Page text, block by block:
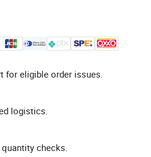
for eligible order issues.
logistics.
checks.